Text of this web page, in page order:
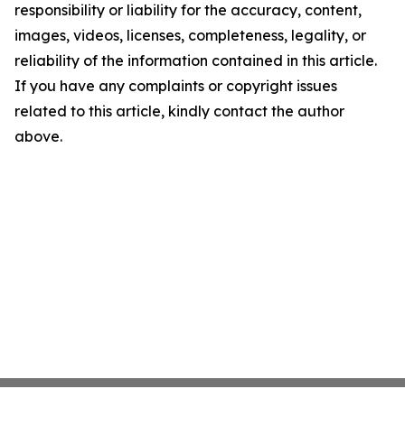
responsibility or liability for the accuracy, content,
images, videos, licenses, completeness, legality, or
reliability of the information contained in this article.
If you have any complaints or copyright issues
related to this article, kindly contact the author
above.